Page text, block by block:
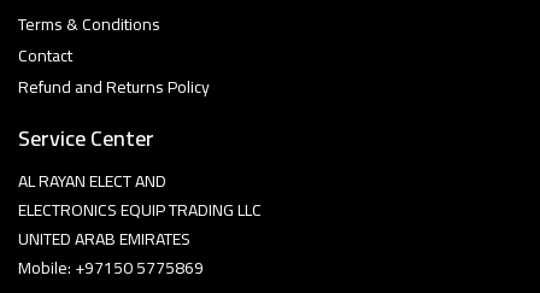
Terms & Conditions
Contact
Refund and Returns Policy
Service Center
AL RAYAN ELECT AND
ELECTRONICS EQUIP TRADING LLC
UNITED ARAB EMIRATES
Mobile: +97150 5775869